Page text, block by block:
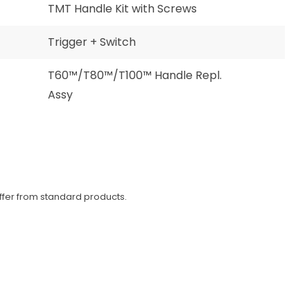
TMT Handle Kit with Screws
Trigger + Switch
T60™/T80™/T100™ Handle Repl.
Assy
from standard products.